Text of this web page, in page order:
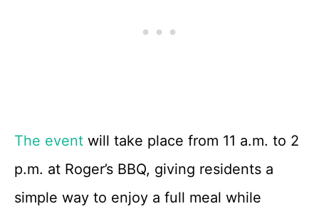
The event will take place from 11 a.m. to 2
p.m. at Roger’s BBQ, giving residents a
simple way to enjoy a full meal while